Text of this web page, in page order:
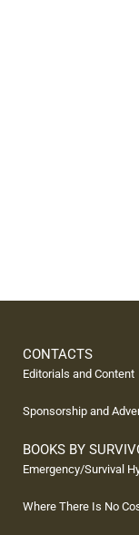
CONTACTS
Editorials and Content
Sponsorship and
BOOKS BY
Emergency/Survival
Where There Is No